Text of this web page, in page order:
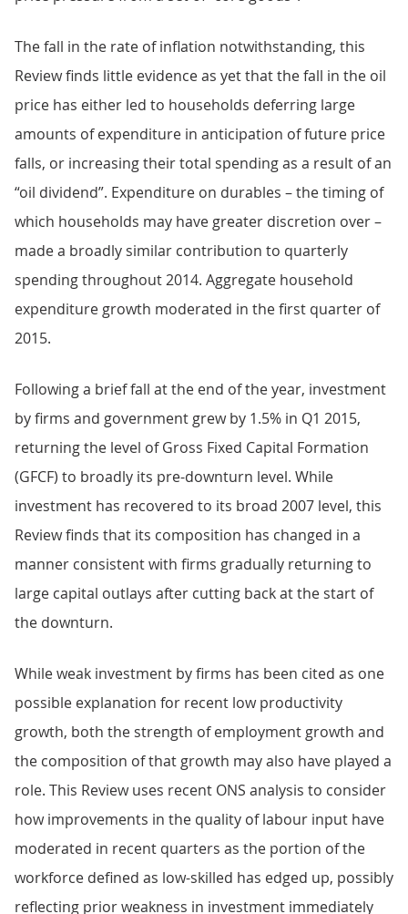
The fall in the rate of inflation notwithstanding, this
Review finds little evidence as yet that the fall in the oil
price has either led to households deferring large
amounts of expenditure in anticipation of future price
falls, or increasing their total spending as a result of an
“oil dividend”. Expenditure on durables – the timing of
which households may have greater discretion over –
made a broadly similar contribution to quarterly
spending throughout 2014. Aggregate household
expenditure growth moderated in the first quarter of
2015.
Following a brief fall at the end of the year, investment
by firms and government grew by 1.5% in Q1 2015,
returning the level of Gross Fixed Capital Formation
(GFCF) to broadly its pre-downturn level. While
investment has recovered to its broad 2007 level, this
Review finds that its composition has changed in a
manner consistent with firms gradually returning to
large capital outlays after cutting back at the start of
the downturn.
While weak investment by firms has been cited as one
possible explanation for recent low productivity
growth, both the strength of employment growth and
the composition of that growth may also have played a
role. This Review uses recent ONS analysis to consider
how improvements in the quality of labour input have
moderated in recent quarters as the portion of the
workforce defined as low-skilled has edged up, possibly
reflecting prior weakness in investment immediately